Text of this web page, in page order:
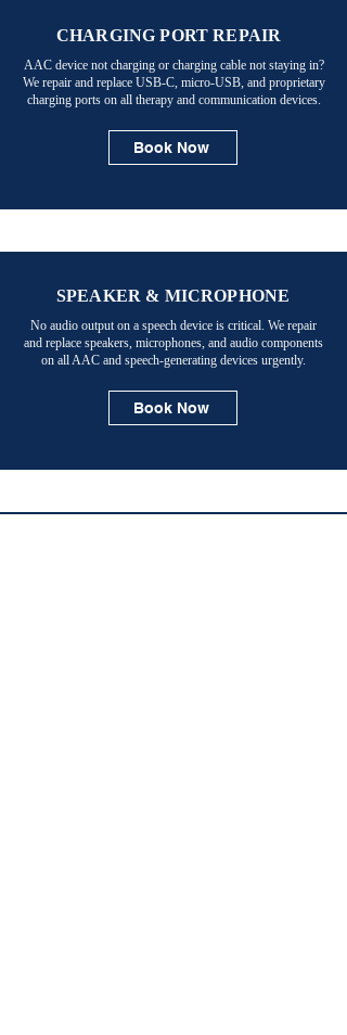
CHARGING PORT REPAIR
AAC device not charging or charging cable not staying in?
We repair and replace USB-C, micro-USB, and proprietary
charging ports on all therapy and communication devices.
Book Now
SPEAKER & MICROPHONE
No audio output on a speech device is critical. We repair
and replace speakers, microphones, and audio components
on all AAC and speech-generating devices urgently.
Book Now